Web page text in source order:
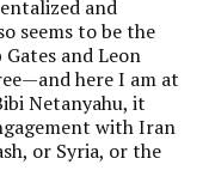
and
seems to be the
and Leon
here I am at
Netanyahu, it
with Iran
or Syria, or the